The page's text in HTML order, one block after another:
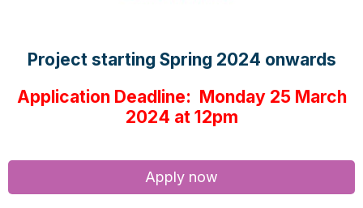
Project starting Spring 2024 onwards
Application Deadline: Monday 25 March
2024 at 12pm
Apply now